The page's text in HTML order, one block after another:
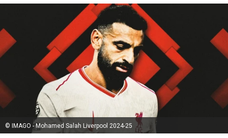
© IMAGO - Mohamed Salah Liverpool 2024-25